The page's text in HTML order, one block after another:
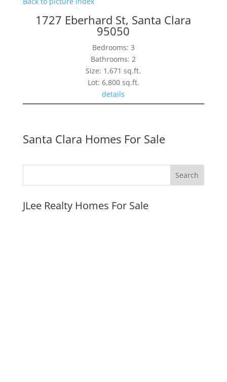
1727 Eberhard St, Santa Clara
95050
Bedrooms: 3
Bathrooms: 2
Size: 1,671 sq.ft.
Lot: 6,800 sq.ft.
details
Santa Clara Homes For Sale
JLee Realty Homes For Sale